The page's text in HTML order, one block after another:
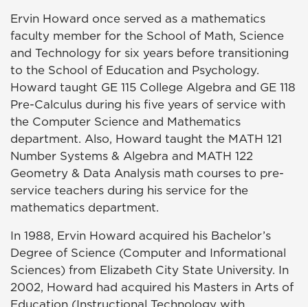
Ervin Howard once served as a mathematics
faculty member for the School of Math, Science
and Technology for six years before transitioning
to the School of Education and Psychology.
Howard taught GE 115 College Algebra and GE 118
Pre-Calculus during his five years of service with
the Computer Science and Mathematics
department. Also, Howard taught the MATH 121
Number Systems & Algebra and MATH 122
Geometry & Data Analysis math courses to pre-
service teachers during his service for the
mathematics department.
In 1988, Ervin Howard acquired his Bachelor’s
Degree of Science (Computer and Informational
Sciences) from Elizabeth City State University. In
2002, Howard had acquired his Masters in Arts of